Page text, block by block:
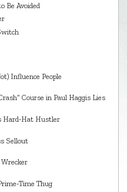
Be Avoided
Influence People
Course in Paul Haggis Lies
Hard‑Hat Hustler
Sellout
Thug